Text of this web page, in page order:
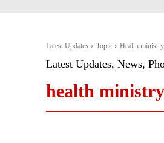
Latest Updates Topic Health ministry
Latest Updates, News,
health ministry